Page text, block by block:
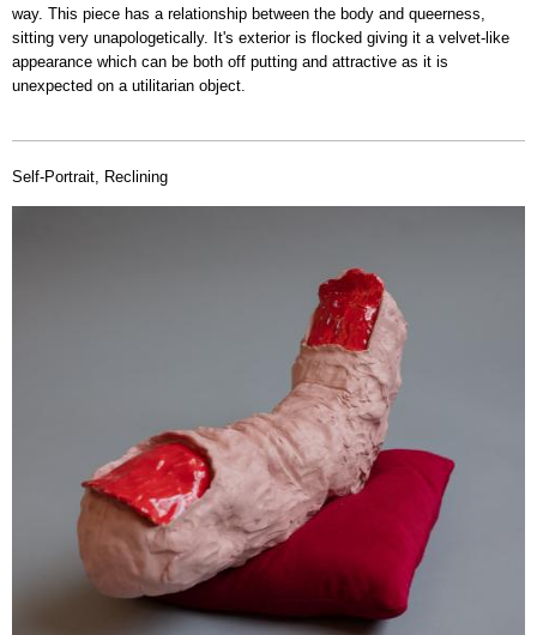
way. This piece has a relationship between the body and queerness,
sitting very unapologetically. It's exterior is flocked giving it a velvet-like
appearance which can be both off putting and attractive as it is
unexpected on a utilitarian object.
Self-Portrait, Reclining